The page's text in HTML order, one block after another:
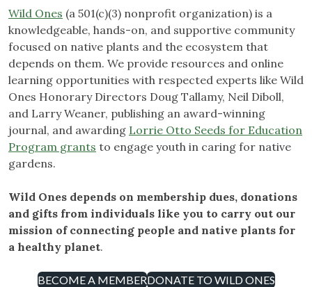
Wild Ones (a 501(c)(3) nonprofit organization) is a
knowledgeable, hands-on, and supportive community
focused on native plants and the ecosystem that
depends on them. We provide resources and online
learning opportunities with respected experts like Wild
Ones Honorary Directors Doug Tallamy, Neil Diboll,
and Larry Weaner, publishing an award-winning
journal, and awarding Lorrie Otto Seeds for Education
Program grants to engage youth in caring for native
gardens.
Wild Ones depends on membership dues, donations
and gifts from individuals like you to carry out our
mission of connecting people and native plants for
a healthy planet.
BECOME A MEMBERDONATE TO WILD ONES